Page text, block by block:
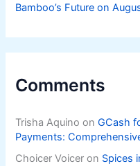
Bamboo’s Future on
Comments
Trisha Aquino onGCash
Payments:
Choicer Voicer on Spices